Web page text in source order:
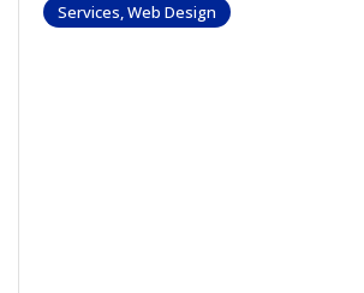
Services, Web Design